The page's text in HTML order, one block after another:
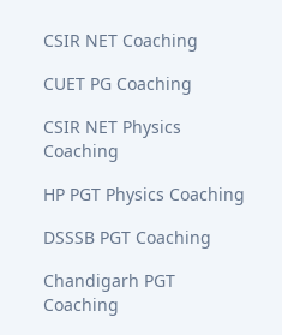
CSIR NET Coaching
CUET PG Coaching
CSIR NET Physics
Coaching
HP PGT Physics Coaching
DSSSB PGT Coaching
Chandigarh PGT
Coaching